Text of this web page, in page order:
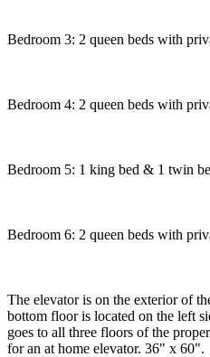
Bedroom 3: 2 queen beds with
Bedroom 4: 2 queen beds with
Bedroom 5: 1 king bed & 1 twin
Bedroom 6: 2 queen beds with
The elevator is on the exterior of
bottom floor is located on the left
goes to all three floors of the
for an at home elevator. 36" x 60".